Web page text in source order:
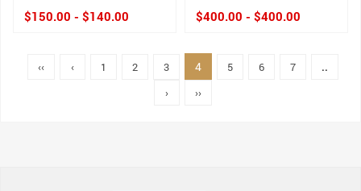
$150.00 - $140.00
$400.00 - $400.00
‹‹ ‹ 1 2 3 4 5 6 7
..
›
››